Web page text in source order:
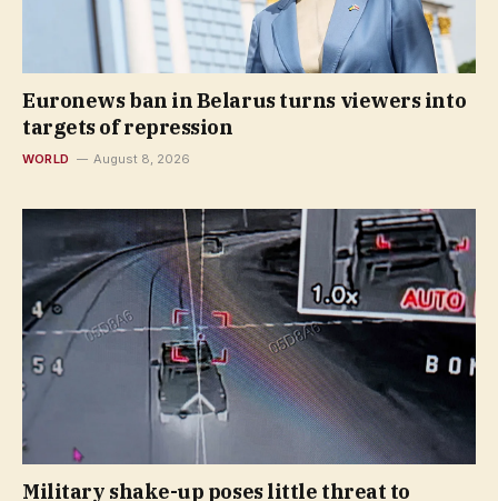
Euronews ban in Belarus turns viewers into
targets of repression
WORLD August 8, 2026
Military shake-up poses little threat to